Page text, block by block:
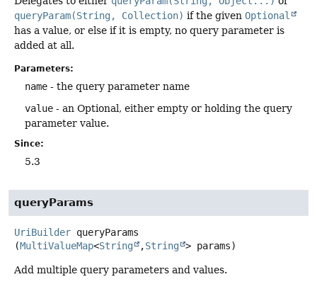
queryParam(String, Collection) if the given Optional
has a value, or else if it is empty, no query parameter is
added at all.
Parameters:
name - the query parameter name
value - an Optional, either empty or holding the query
parameter value.
Since:
5.3
queryParams
UriBuilder queryParams
(MultiValueMap<String ,String > params)
Add multiple query parameters and values.